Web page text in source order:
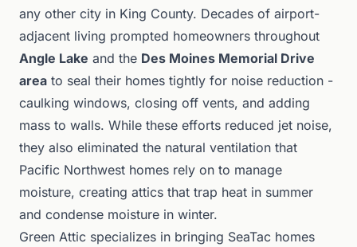
any other city in King County. Decades of airport-
adjacent living prompted homeowners throughout
Angle Lake and the Des Moines Memorial Drive
area to seal their homes tightly for noise reduction -
caulking windows, closing off vents, and adding
mass to walls. While these efforts reduced jet noise,
they also eliminated the natural ventilation that
Pacific Northwest homes rely on to manage
moisture, creating attics that trap heat in summer
and condense moisture in winter.
Green Attic specializes in bringing SeaTac homes